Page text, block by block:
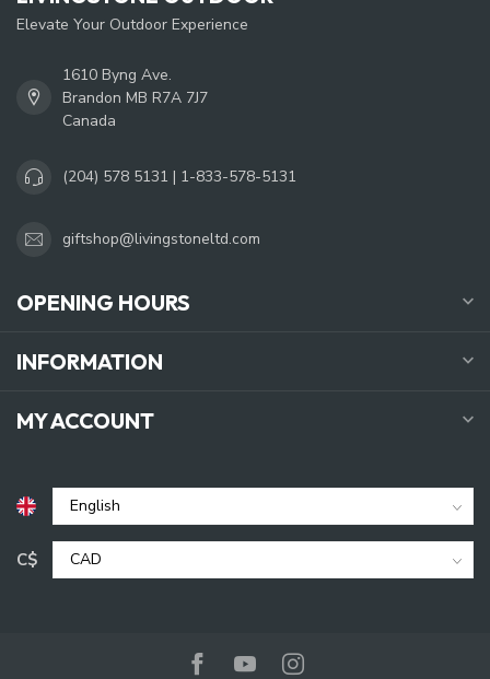
Elevate Your Outdoor Experience
1610 Byng Ave.
Brandon MB R7A 7J7
Canada
(204) 578 5131 | 1-833-578-5131
giftshop@livingstoneltd.com
OPENING HOURS
INFORMATION
MY ACCOUNT
C$